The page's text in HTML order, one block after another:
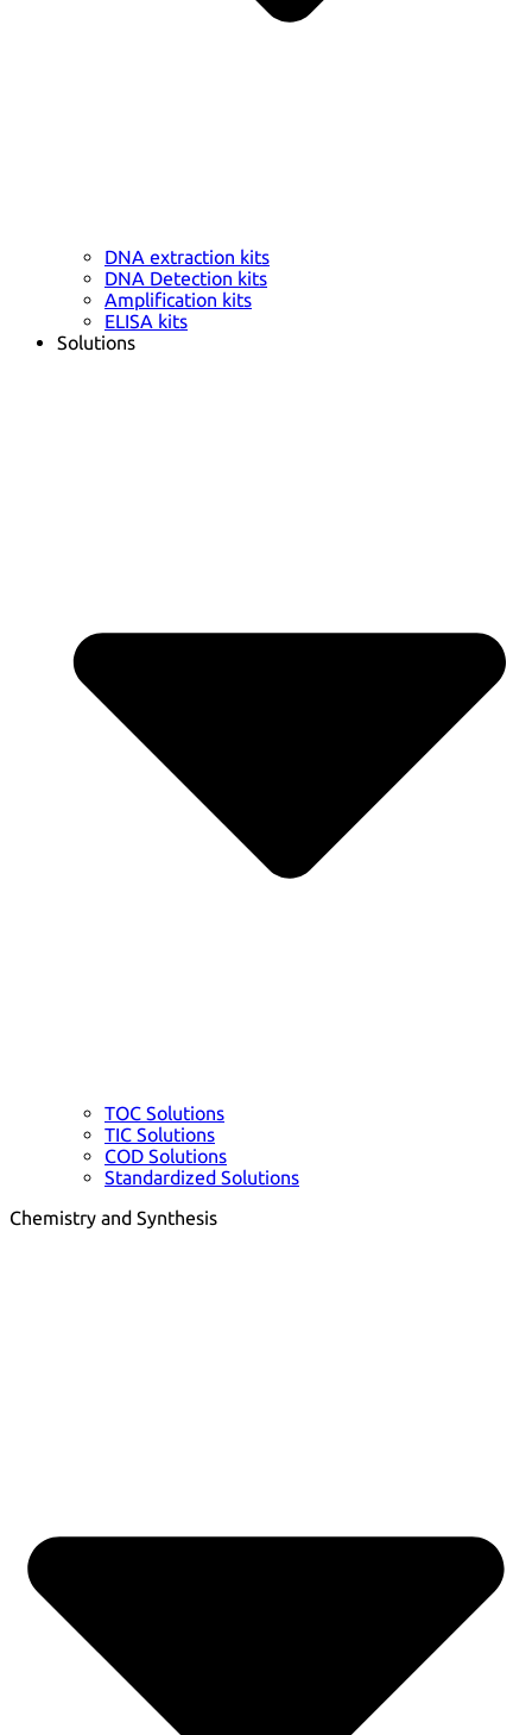
DNA extraction kits
DNA Detection kits
Amplification kits
ELISA kits
Solutions
TOC Solutions
TIC Solutions
COD Solutions
Standardized Solutions
Chemistry and Synthesis